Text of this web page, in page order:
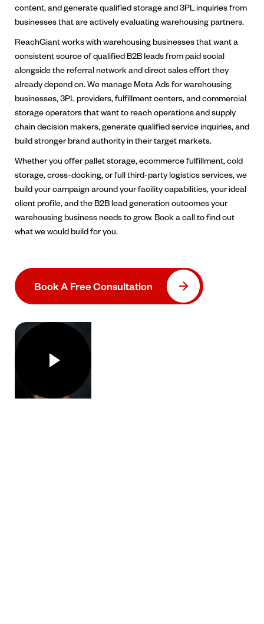
content, and generate qualified storage and 3PL inquiries from
businesses that are actively evaluating warehousing partners.
ReachGiant works with warehousing businesses that want a
consistent source of qualified B2B leads from paid social
alongside the referral network and direct sales effort they
already depend on. We manage Meta Ads for warehousing
businesses, 3PL providers, fulfillment centers, and commercial
storage operators that want to reach operations and supply
chain decision makers, generate qualified service inquiries, and
build stronger brand authority in their target markets.
Whether you offer pallet storage, ecommerce fulfillment, cold
storage, cross-docking, or full third-party logistics services, we
build your campaign around your facility capabilities, your ideal
client profile, and the B2B lead generation outcomes your
warehousing business needs to grow. Book a call to find out
what we would build for you.
Book A Free Consultation